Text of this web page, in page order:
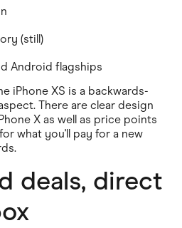
(still)
Android flagships
iPhone XS is a backwards-
There are clear design
X as well as price points
what you'll pay for a new
deals, direct